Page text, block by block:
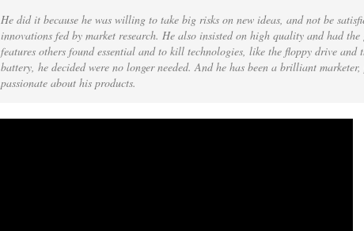
He did it because he was willing to take big risks on new ideas, and not be
innovations fed by market research. He also insisted on high quality and had the
features others found essential and to kill technologies, like the floppy drive and
battery, he decided were no longer needed. And he has been a brilliant
passionate about his products.